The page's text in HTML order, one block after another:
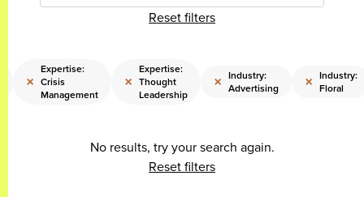
Reset filters
×
Expertise:
Crisis
Management
×
Expertise:
Thought
Leadership
× Industry:
Advertising
× Industry:
Floral
No results, try your search again.
Reset filters